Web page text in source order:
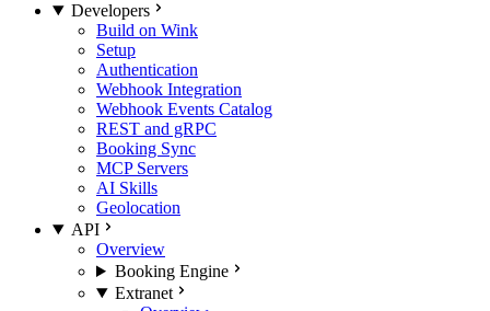
Developers
Build on Wink
Setup
Authentication
Webhook Integration
Webhook Events Catalog
REST and gRPC
Booking Sync
MCP Servers
AI Skills
Geolocation
API
Overview
Booking Engine
Extranet